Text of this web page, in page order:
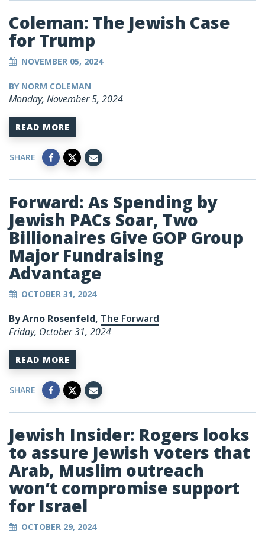
Coleman: The Jewish Case
for Trump
NOVEMBER 05, 2024
BY NORM COLEMAN
Monday, November 5, 2024
READ MORE
SHARE
Forward: As Spending by
Jewish PACs Soar, Two
Billionaires Give GOP Group
Major Fundraising
Advantage
OCTOBER 31, 2024
By Arno Rosenfeld, The Forward
Friday, October 31, 2024
READ MORE
SHARE
Jewish Insider: Rogers looks
to assure Jewish voters that
Arab, Muslim outreach
won’t compromise support
for Israel
OCTOBER 29, 2024